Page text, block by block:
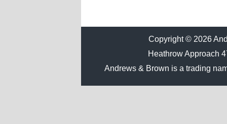
Copyright © 2026
Heathrow Approach
Andrews & Brown is a trading